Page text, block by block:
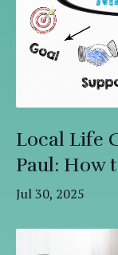
Local Life
Paul: How
Jul 30, 2025